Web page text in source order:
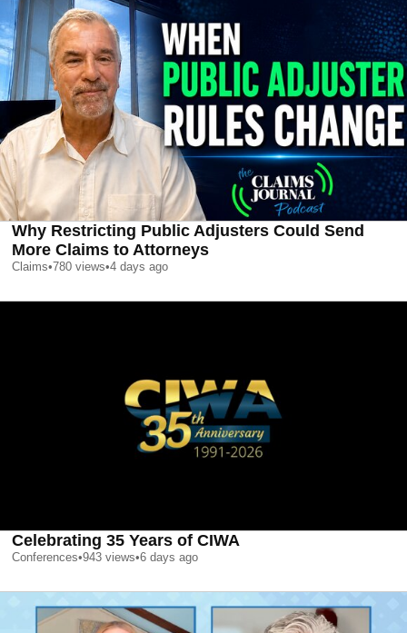
Why Restricting Public Adjusters Could Send
More Claims to Attorneys
Claims•780 views•4 days ago
Celebrating 35 Years of CIWA
Conferences•943 views•6 days ago